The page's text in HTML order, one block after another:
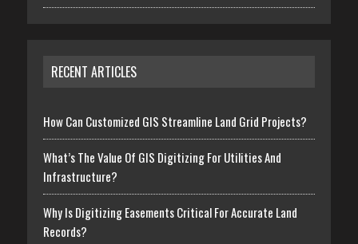
RECENT ARTICLES
How Can Customized GIS Streamline Land Grid Projects?
What’s The Value Of GIS Digitizing For Utilities And
Infrastructure?
Why Is Digitizing Easements Critical For Accurate Land
Records?